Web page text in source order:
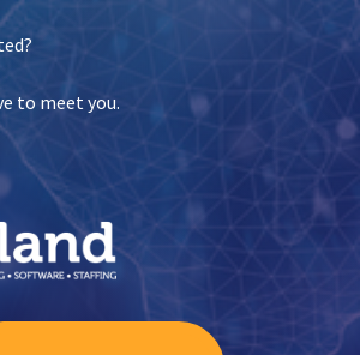
to meet you.